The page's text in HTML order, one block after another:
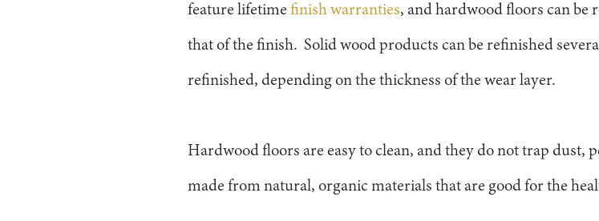
feature lifetime finish warranties, and hardwood floors can be
that of the finish. Solid wood products can be refinished
refinished, depending on the thickness of the wear layer.
Hardwood floors are easy to clean, and they do not trap dust,
made from natural, organic materials that are good for the